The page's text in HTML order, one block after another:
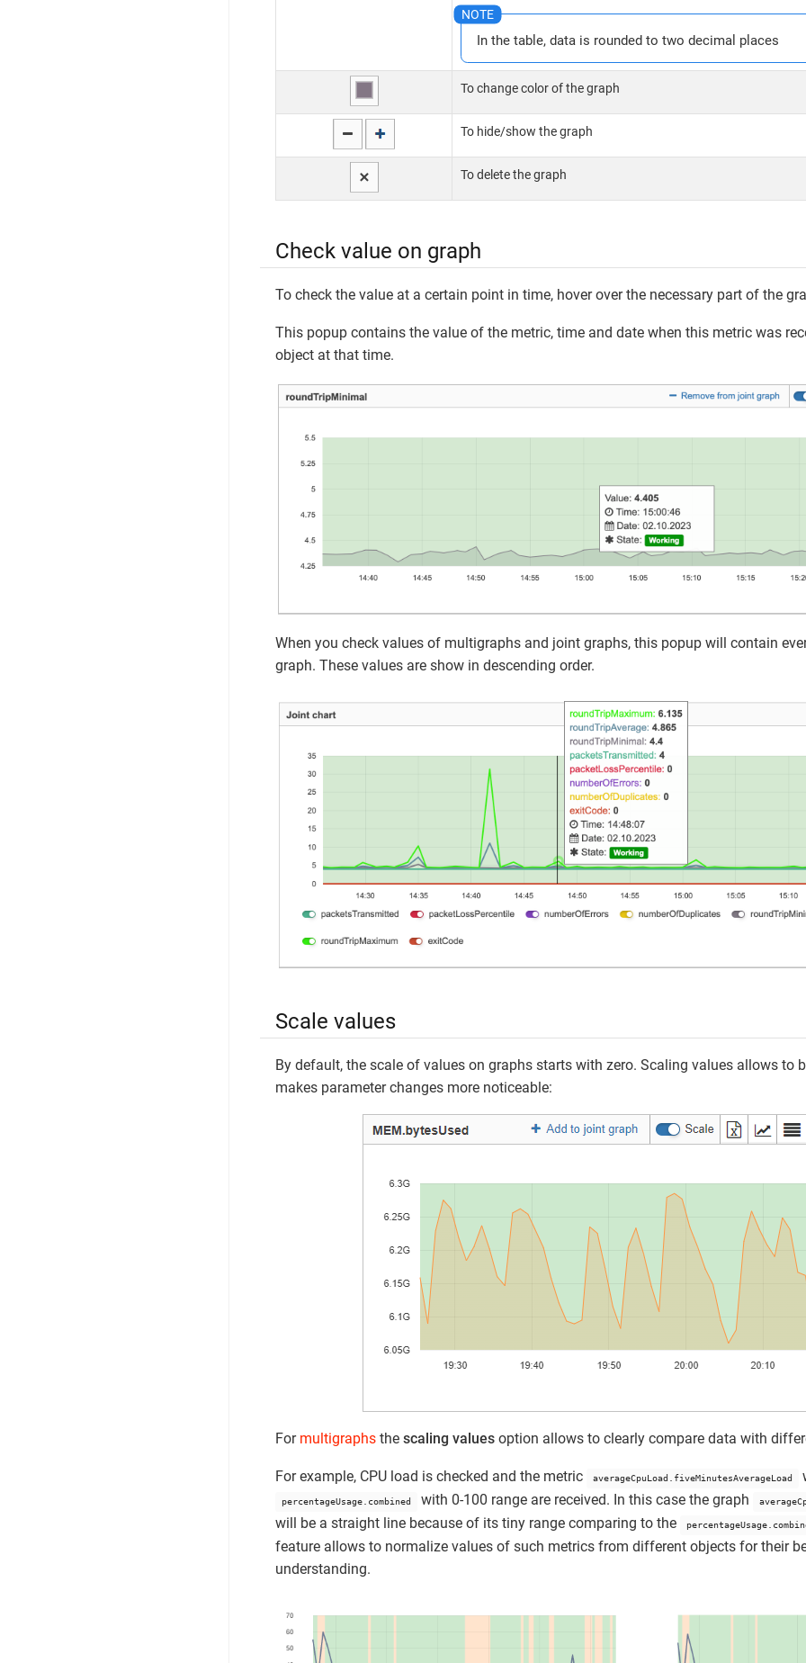
In the table, data is rounded to two decimal places
To change color of the graph
To hide/show the graph
To delete the graph
Check value on graph
To check the value at a certain point in time, hover over the necessary part of the
This popup contains the value of the metric, time and date when this metric was
object at that time.
When you check values of multigraphs and joint graphs, this popup will contain
graph. These values are show in descending order.
Scale values
By default, the scale of values on graphs starts with zero. Scaling values allows to
makes parameter changes more noticeable:
For multigraphs the scaling values option allows to clearly compare data with
For example, CPU load is checked and the metric averageCpuLoad.fiveMinutesAverageLoad
percentageUsage.combined with 0-100 range are received. In this case the graph
will be a straight line because of its tiny range comparing to the
feature allows to normalize values of such metrics from different objects for their
understanding.